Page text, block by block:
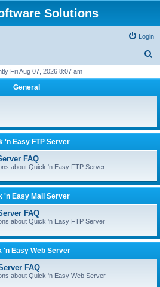
Solutions
Login
r
h
Fri Aug 07, 2026 8:07 am
General
'n Easy FTP Server
FAQ
about Quick 'n Easy FTP Server
'n Easy Mail Server
FAQ
about Quick 'n Easy FTP Server
'n Easy Web Server
FAQ
about Quick 'n Easy Web Server